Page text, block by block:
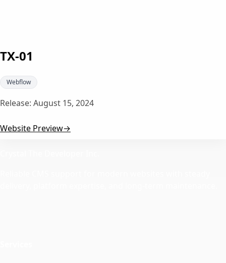
TX-01
Webflow
Release: August 15, 2024
Website Preview→